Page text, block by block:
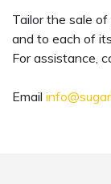
Tailor the sale
and to each of
For assistance,
Email